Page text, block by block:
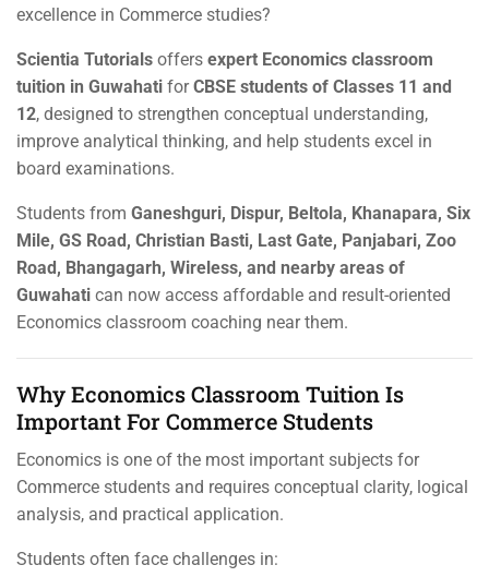
excellence in Commerce studies?
Scientia Tutorials offers expert Economics classroom
tuition in Guwahati forCBSE students of Classes 11 and
12, designed to strengthen conceptual understanding,
improve analytical thinking, and help students excel in
board examinations.
Students from Ganeshguri, Dispur, Beltola, Khanapara, Six
Mile, GS Road, Christian Basti, Last Gate, Panjabari, Zoo
Road, Bhangagarh, Wireless, and nearby areas of
Guwahati can now access affordable and result-oriented
Economics classroom coaching near them.
Why Economics Classroom Tuition Is
Important For Commerce Students
Economics is one of the most important subjects for
Commerce students and requires conceptual clarity, logical
analysis, and practical application.
Students often face challenges in: